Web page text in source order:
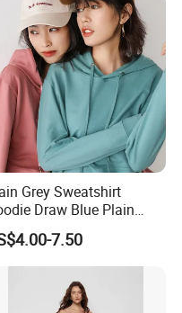
Grey Sweatshirt
Draw Blue Plain
White Hoodie
7.50